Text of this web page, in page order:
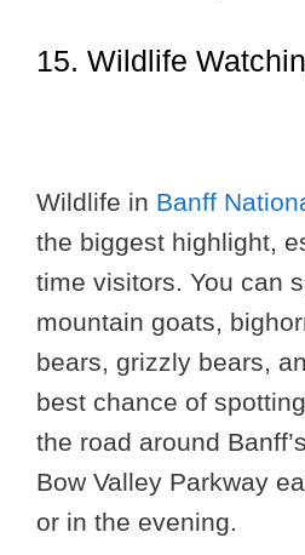
15. Wildlife
Wildlife in Banff
the biggest highlight,
time visitors. You can
mountain goats,
bears, grizzly bears,
best chance of
the road around
Bow Valley Parkway
or in the evening.